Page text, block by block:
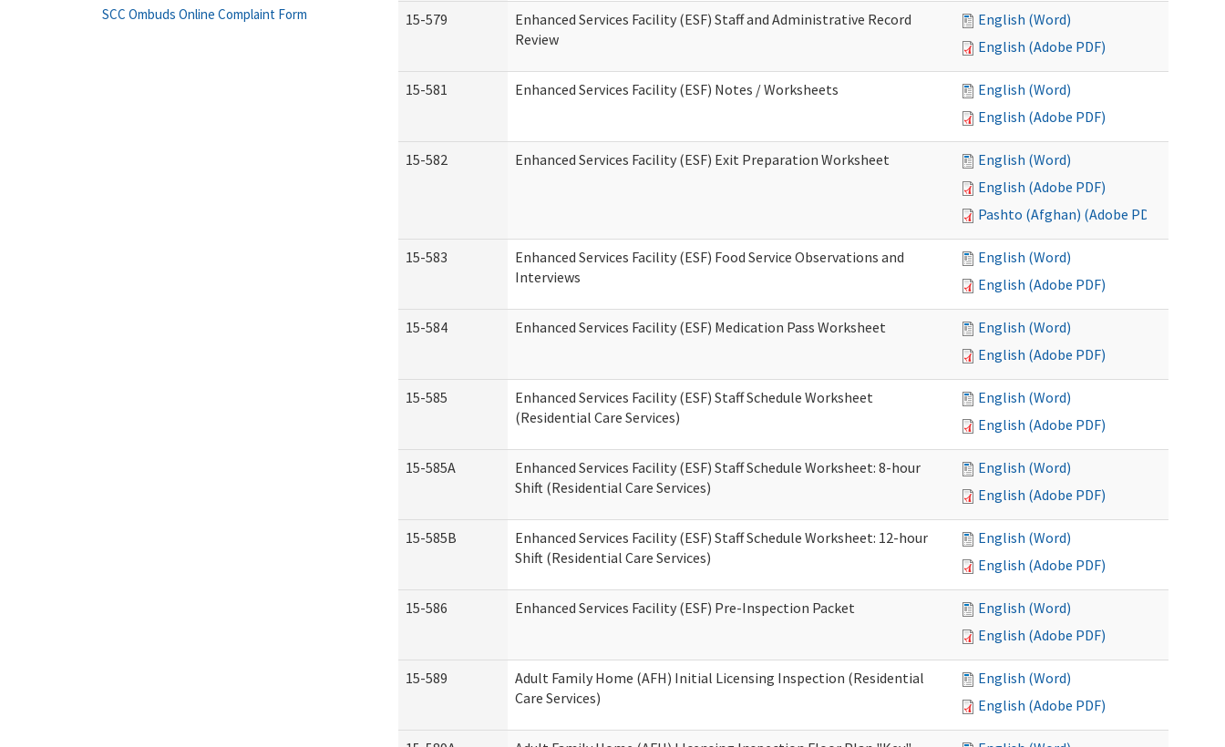
15-579
Enhanced Services Facility (ESF) Staff and Administrative Record
Review
English (Word)
English (Adobe PDF)
15-581 Enhanced Services Facility (ESF) Notes / Worksheets
English (Word)
English (Adobe PDF)
15-582 Enhanced Services Facility (ESF) Exit Preparation Worksheet
English (Word)
English (Adobe PDF)
Pashto (Afghan) (Adobe PDF)
15-583
Enhanced Services Facility (ESF) Food Service Observations and
Interviews
English (Word)
English (Adobe PDF)
15-584 Enhanced Services Facility (ESF) Medication Pass Worksheet
English (Word)
English (Adobe PDF)
15-585
Enhanced Services Facility (ESF) Staff Schedule Worksheet
(Residential Care Services)
English (Word)
English (Adobe PDF)
15-585A
Enhanced Services Facility (ESF) Staff Schedule Worksheet: 8-hour
Shift (Residential Care Services)
English (Word)
English (Adobe PDF)
15-585B
Enhanced Services Facility (ESF) Staff Schedule Worksheet: 12-hour
Shift (Residential Care Services)
English (Word)
English (Adobe PDF)
15-586 Enhanced Services Facility (ESF) Pre-Inspection Packet
English (Word)
English (Adobe PDF)
15-589
Adult Family Home (AFH) Initial Licensing Inspection (Residential
Care Services)
English (Word)
English (Adobe PDF)
SCC Ombuds Online Complaint Form